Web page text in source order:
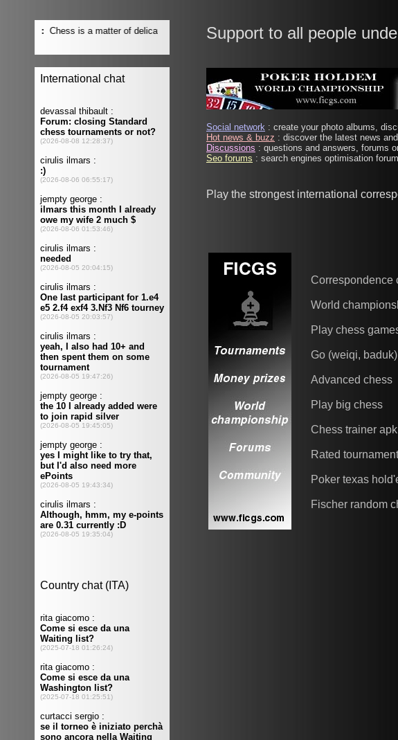
Support to all people
Social network : create your photo albums,
Hot news & buzz : discover the latest news
Discussions : questions and answers, forums
Seo forums : search engines optimisation
Play the strongest international
Correspondence
World
Play chess
Go (weiqi, baduk)
Advanced chess
Play big chess
Chess trainer apk
Rated
Poker texas
Fischer random